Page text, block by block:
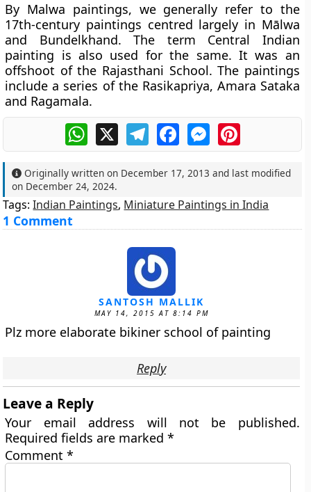
By Malwa paintings, we generally refer to the
17th-century paintings centred largely in Mālwa
and Bundelkhand. The term Central Indian
painting is also used for the same. It was an
offshoot of the Rajasthani School. The paintings
include a series of the Rasikapriya, Amara Sataka
and Ragamala.
WhatsApp
X TelegramFacebookMessengerPinterest
Originally written on December 17, 2013 and last modified
on December 24, 2024.
Tags:Indian Paintings, Miniature Paintings in India
1 Comment
SANTOSH MALLIK
MAY 14, 2015 AT 8:14 PM
Plz more elaborate bikiner school of painting
Reply
Leave a Reply
Your email address will not be published.
Required fields are marked*
Comment*